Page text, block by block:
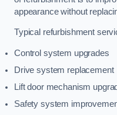
appearance without
Typical refurbishment
Control system upgrades
Drive system replacement
Lift door mechanism
Safety system